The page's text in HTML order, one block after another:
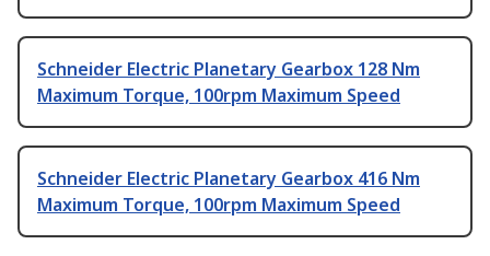
Schneider Electric Planetary Gearbox 128 Nm
Maximum Torque, 100rpm Maximum Speed
Schneider Electric Planetary Gearbox 416 Nm
Maximum Torque, 100rpm Maximum Speed